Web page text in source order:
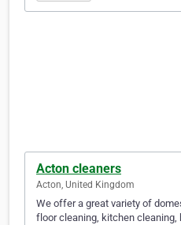
Acton cleaners
Acton, United Kingdom
We offer a great variety of
floor cleaning, kitchen